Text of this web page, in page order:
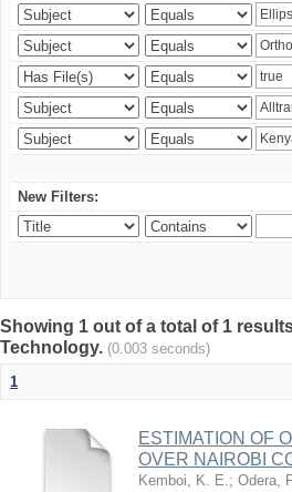
New Filters:
Showing 1 out of a total of 1
Technology. (0.003 seconds)
1
ESTIMATION OF
OVER NAIROBI
Kemboi, K. E.; Odera,